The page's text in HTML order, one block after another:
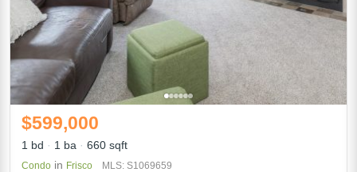
$599,000
1 bd 1 ba 660 sqft
Condo in Frisco MLS: S1069659